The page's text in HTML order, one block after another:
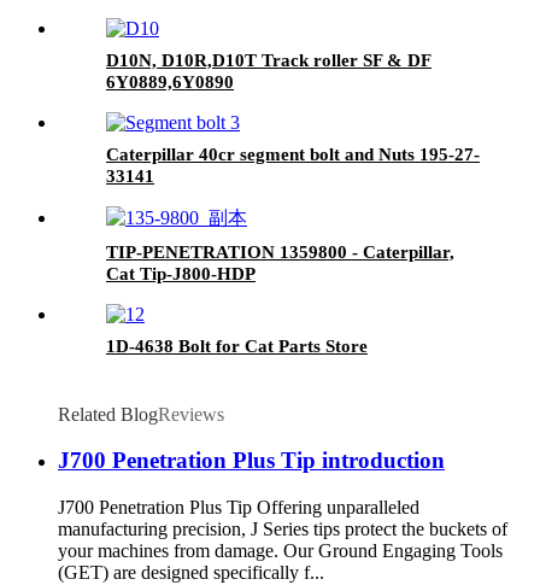
D10N, D10R,D10T Track roller SF & DF
6Y0889,6Y0890
Caterpillar 40cr segment bolt and Nuts 195-27-
33141
TIP-PENETRATION 1359800 - Caterpillar,
Cat Tip-J800-HDP
1D-4638 Bolt for Cat Parts Store
Related BlogReviews
J700 Penetration Plus Tip introduction
J700 Penetration Plus Tip Offering unparalleled
manufacturing precision, J Series tips protect the buckets of
your machines from damage. Our Ground Engaging Tools
(GET) are designed specifically f...